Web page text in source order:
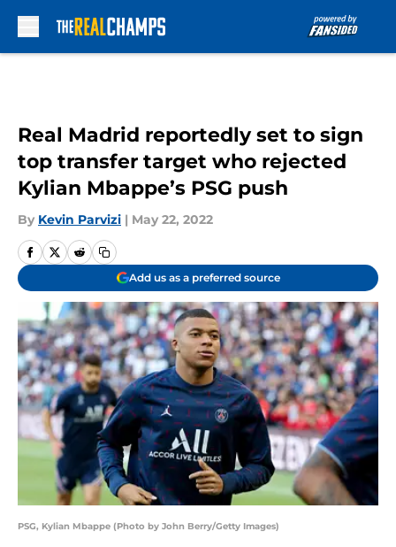
Real Madrid reportedly set to sign
top transfer target who rejected
Kylian Mbappe’s PSG push
By Kevin Parvizi | May 22, 2022
Add us as a preferred source
PSG, Kylian Mbappe (Photo by John Berry/Getty Images)